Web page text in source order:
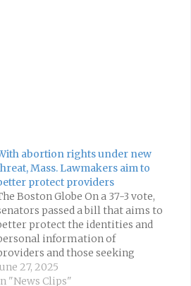
abortion rights under new
Mass. Lawmakers aim to
protect providers
Boston Globe On a 37-3 vote,
passed a bill that aims to
protect the identities and
information of
and those seeking
and gender-affirming
The bill, which beefs up a
27, 2025
"News Clips"